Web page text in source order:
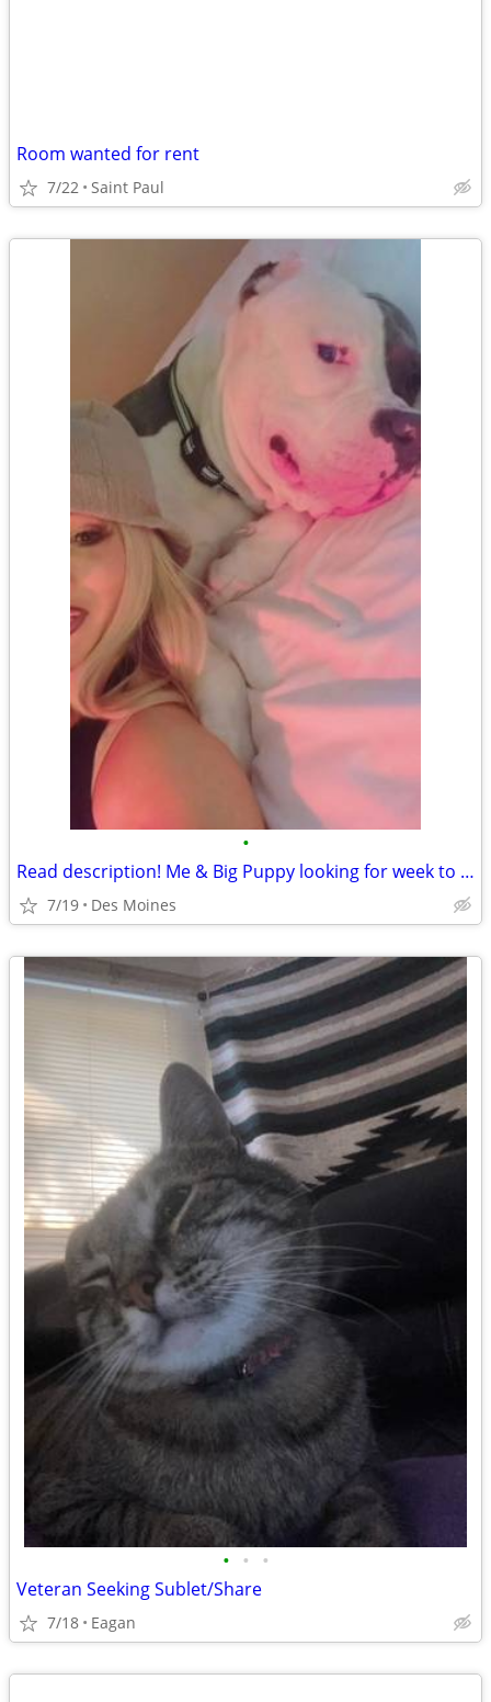
Room wanted for rent
7/22 Saint Paul
•
Read description! Me & Big Puppy looking for week to week rental des moines
7/19 Des Moines
• • •
Veteran Seeking Sublet/Share
7/18 Eagan